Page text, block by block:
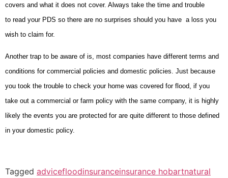
covers and what it does not cover. Always take the time and trouble
to read your PDS so there are no surprises should you have a loss you
wish to claim for.
Another trap to be aware of is, most companies have different terms and
conditions for commercial policies and domestic policies. Just because
you took the trouble to check your home was covered for flood, if you
take out a commercial or farm policy with the same company, it is highly
likely the events you are protected for are quite different to those defined
in your domestic policy.
Tagged advicefloodinsuranceinsurance hobartnatural